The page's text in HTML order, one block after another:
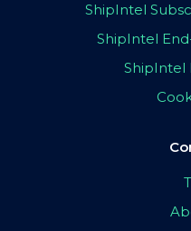
ShipIntel
ShipIntel
ShipIntel